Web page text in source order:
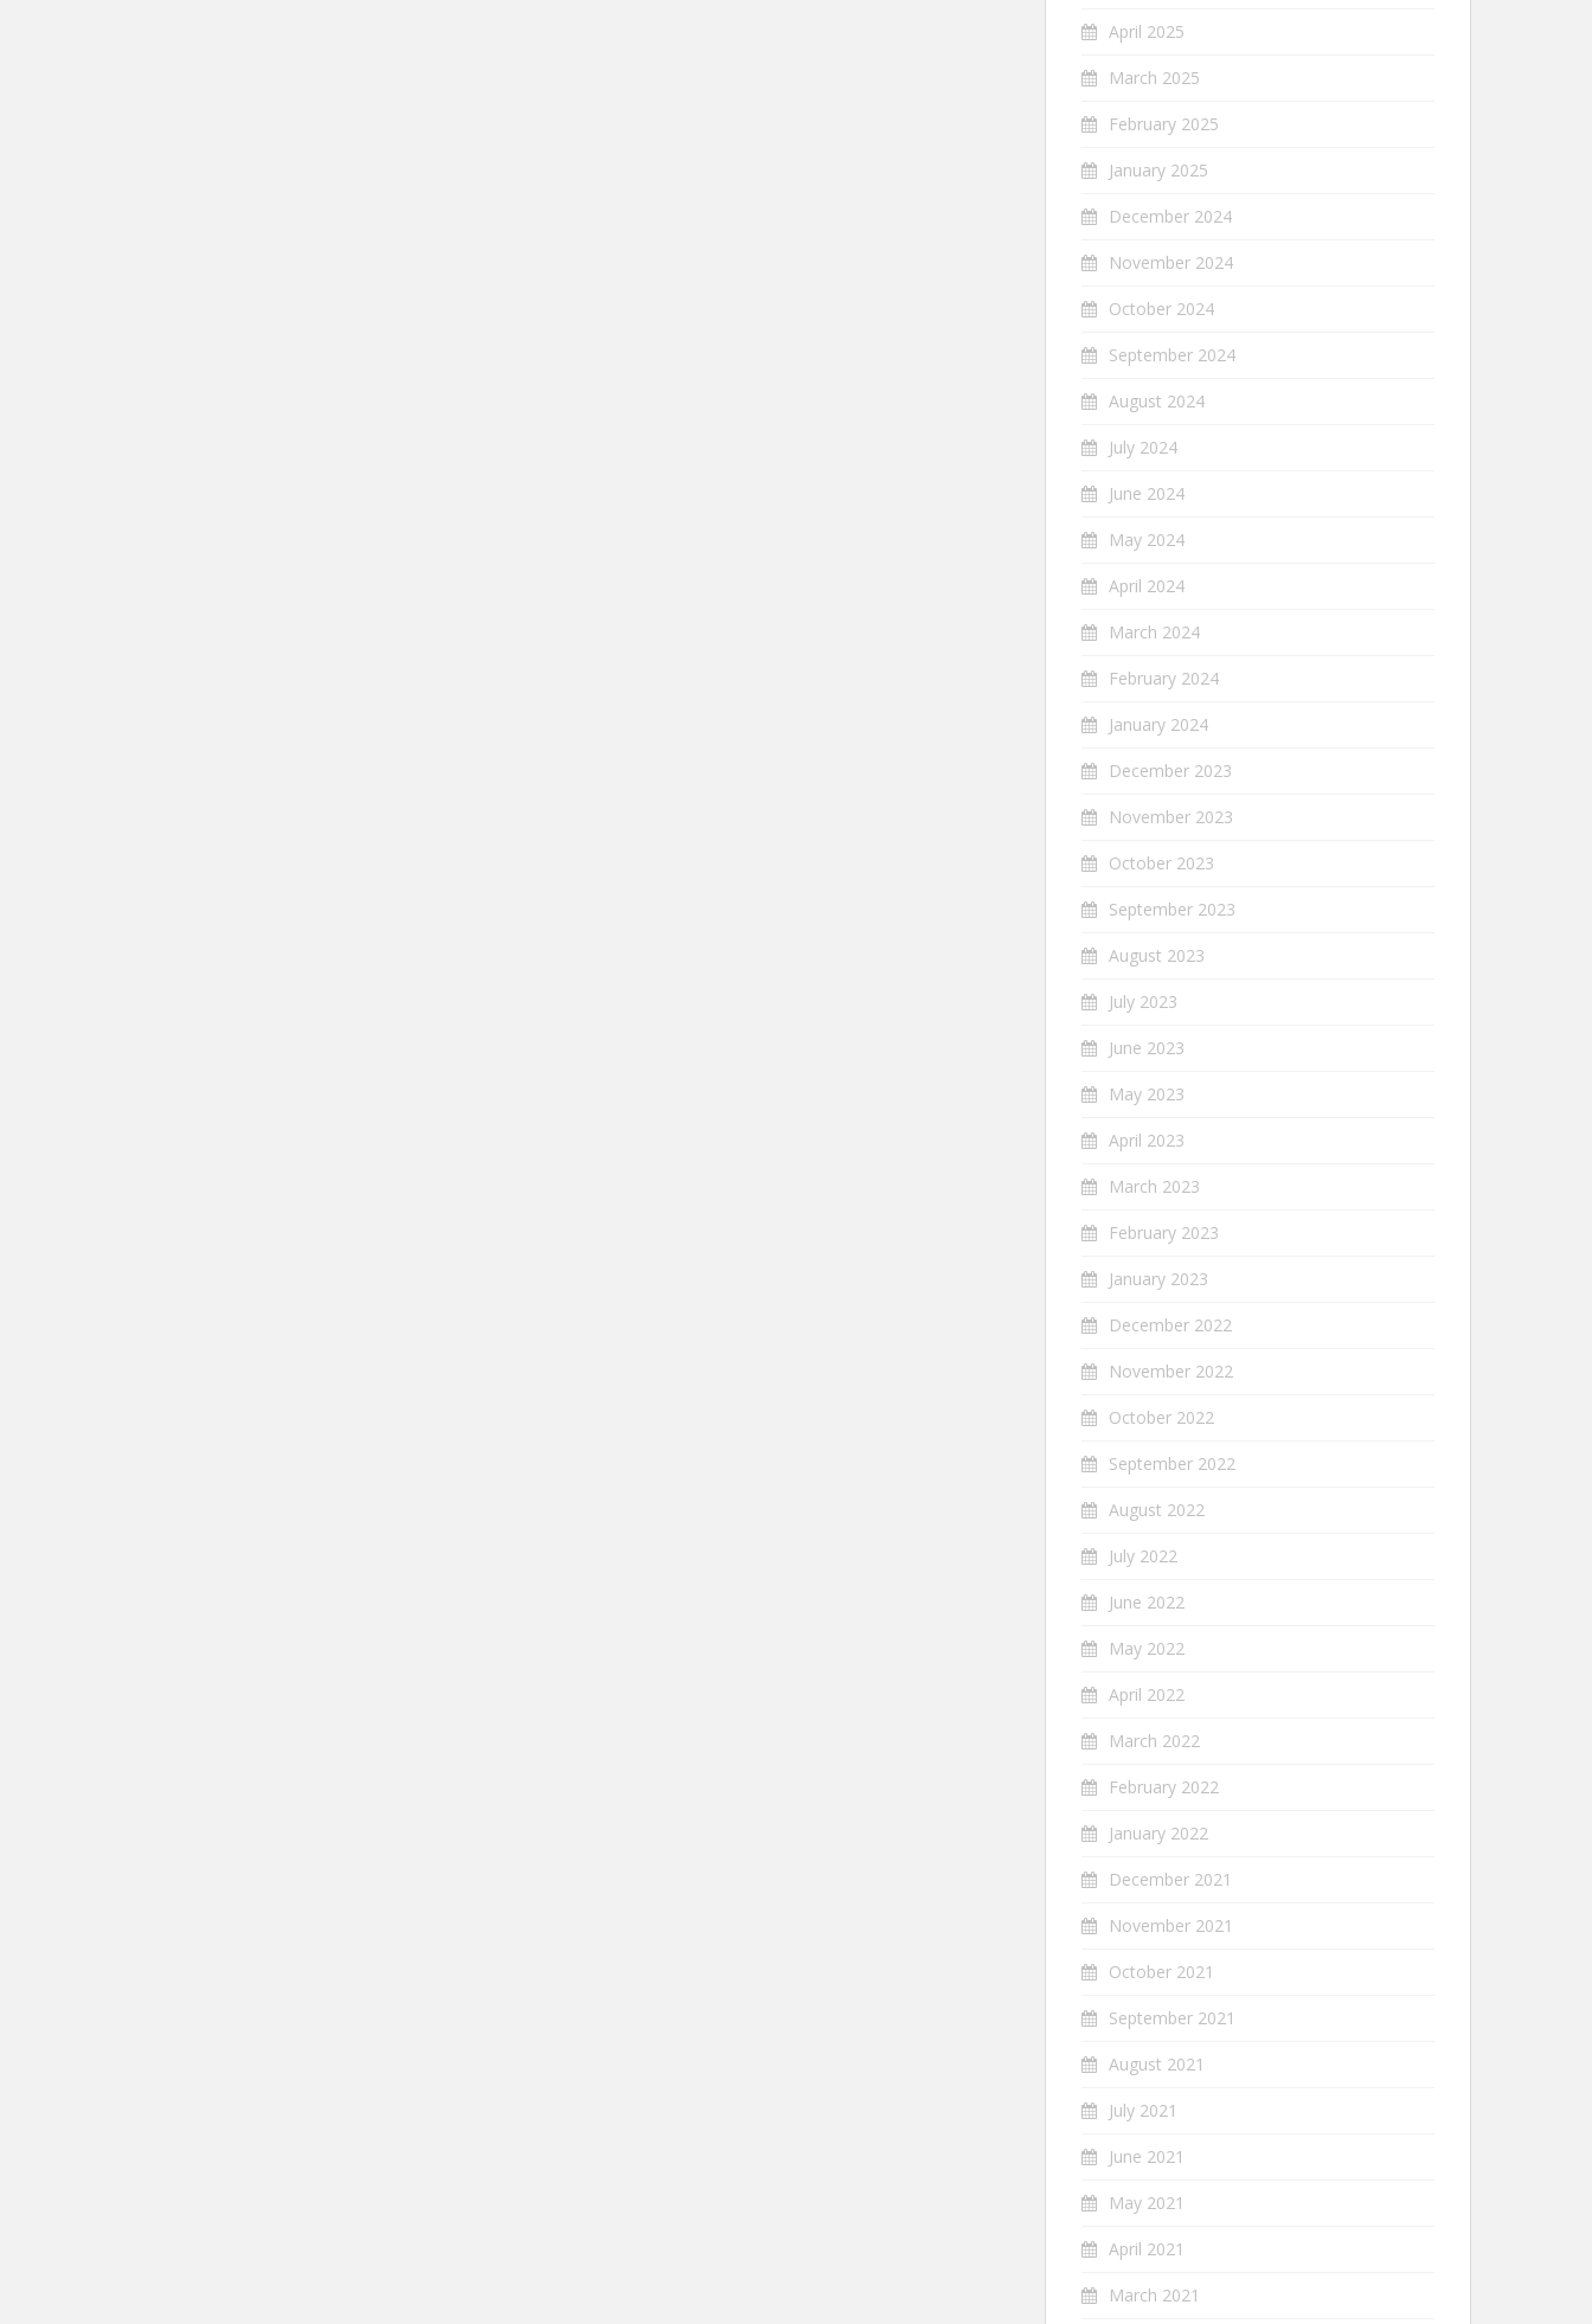
April 2025
March 2025
February 2025
January 2025
December 2024
November 2024
October 2024
September 2024
August 2024
July 2024
June 2024
May 2024
April 2024
March 2024
February 2024
January 2024
December 2023
November 2023
October 2023
September 2023
August 2023
July 2023
June 2023
May 2023
April 2023
March 2023
February 2023
January 2023
December 2022
November 2022
October 2022
September 2022
August 2022
July 2022
June 2022
May 2022
April 2022
March 2022
February 2022
January 2022
December 2021
November 2021
October 2021
September 2021
August 2021
July 2021
June 2021
May 2021
April 2021
March 2021